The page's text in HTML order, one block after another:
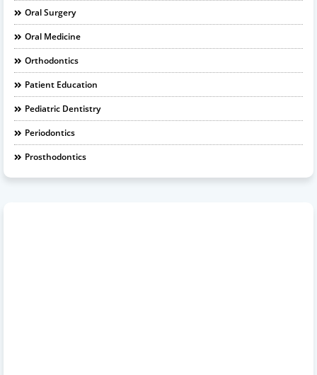
Oral Surgery
Oral Medicine
Orthodontics
Patient Education
Pediatric Dentistry
Periodontics
Prosthodontics